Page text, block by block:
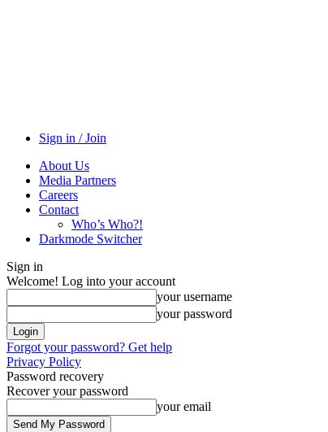
Sign in / Join
About Us
Media Partners
Careers
Contact
Who’s Who?!
Darkmode Switcher
Sign in
Welcome! Log into your account
your username
your password
Forgot your password? Get help
Privacy Policy
Password recovery
Recover your password
your email